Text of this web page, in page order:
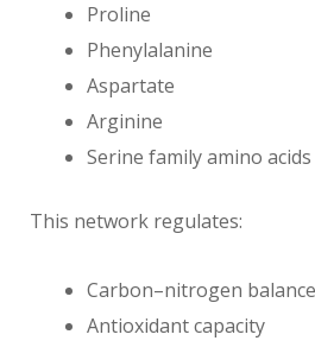
Proline
Phenylalanine
Aspartate
Arginine
Serine family amino acids
This network regulates:
Carbon–nitrogen balance
Antioxidant capacity